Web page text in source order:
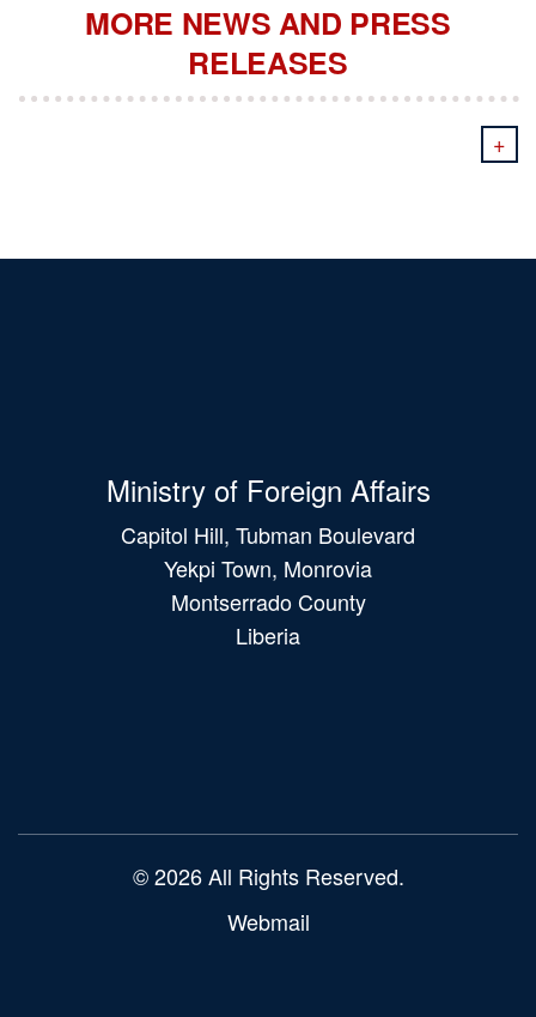
MORE NEWS AND PRESS
RELEASES
+
Ministry of Foreign Affairs
Capitol Hill, Tubman Boulevard
Yekpi Town, Monrovia
Montserrado County
Liberia
© 2026 All Rights Reserved.
Webmail